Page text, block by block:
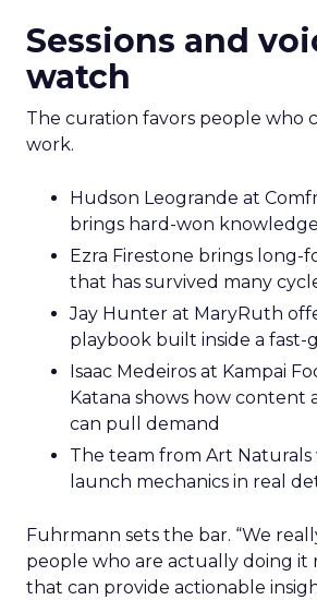
Sessions and
watch
The curation favors people who
work.
Hudson Leogrande at
brings hard-won
Ezra Firestone brings long-
that has survived many
Jay Hunter at MaryRuth
playbook built inside a fast-
Isaac Medeiros at Kampai
Katana shows how content
can pull demand
The team from Art
launch mechanics in real
Fuhrmann sets the bar. “We
people who are actually doing it
that can provide actionable